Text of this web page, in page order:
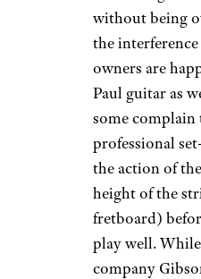
without being
the
owners are
Paul guitar as
some complain
professional
the action of
height of the
fretboard)
play well.
company